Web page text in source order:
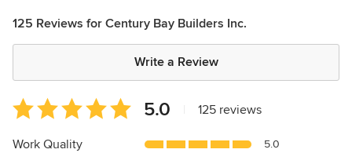
125 Reviews for Century Bay Builders Inc.
Write a Review
Average
rating:
5
5.0 125 reviews
Work Quality 5.0